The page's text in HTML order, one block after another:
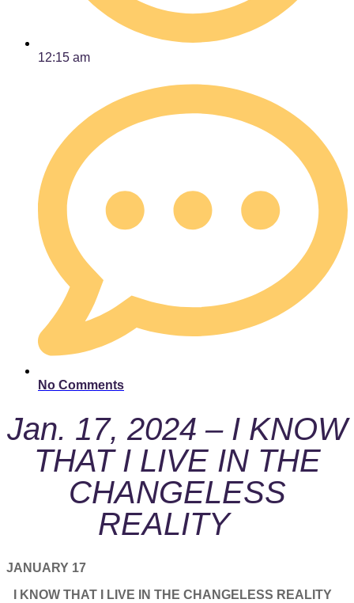
12:15 am
No Comments
Jan. 17, 2024 – I KNOW
THAT I LIVE IN THE
CHANGELESS
REALITY
JANUARY 17
I KNOW THAT I LIVE IN THE CHANGELESS REALITY